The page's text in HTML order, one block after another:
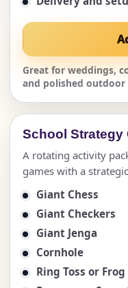
Great for weddings,
and polished outdoor
School Strategy
A rotating activity
games with a
Giant Chess
Giant Checkers
Giant Jenga
Cornhole
Ring Toss or Frog